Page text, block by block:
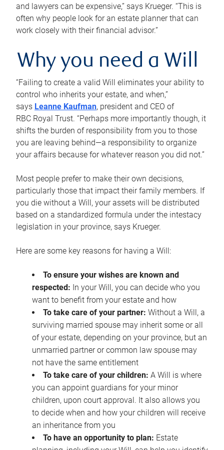
and lawyers can be expensive,” says Krueger. “This is
often why people look for an estate planner that can
work closely with their financial advisor.”
Why you need a Will
“Failing to create a valid Will eliminates your ability to
control who inherits your estate, and when,”
says Leanne Kaufman, president and CEO of
RBC Royal Trust. “Perhaps more importantly though, it
shifts the burden of responsibility from you to those
you are leaving behind—a responsibility to organize
your affairs because for whatever reason you did not.”
Most people prefer to make their own decisions,
particularly those that impact their family members. If
you die without a Will, your assets will be distributed
based on a standardized formula under the intestacy
legislation in your province, says Krueger.
Here are some key reasons for having a Will:
To ensure your wishes are known and
respected: In your Will, you can decide who you
want to benefit from your estate and how
To take care of your partner: Without a Will, a
surviving married spouse may inherit some or all
of your estate, depending on your province, but an
unmarried partner or common law spouse may
not have the same entitlement
To take care of your children: A Will is where
you can appoint guardians for your minor
children, upon court approval. It also allows you
to decide when and how your children will receive
an inheritance from you
To have an opportunity to plan: Estate